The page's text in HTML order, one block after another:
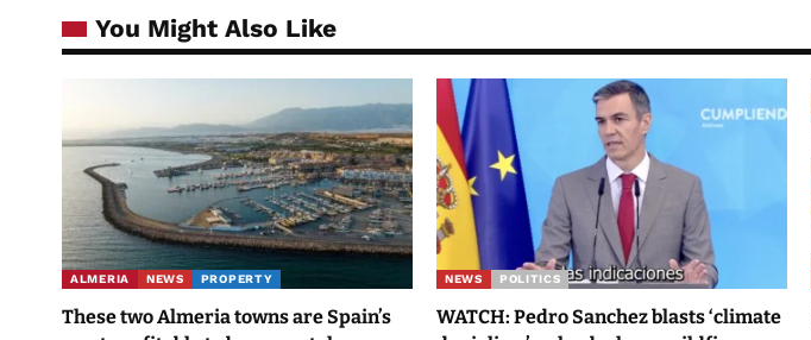
You Might Also Like
ALMERIA NEWS PROPERTY
These two Almeria towns are Spain’s
NEWS POLITICS
WATCH: Pedro Sanchez blasts ‘climate